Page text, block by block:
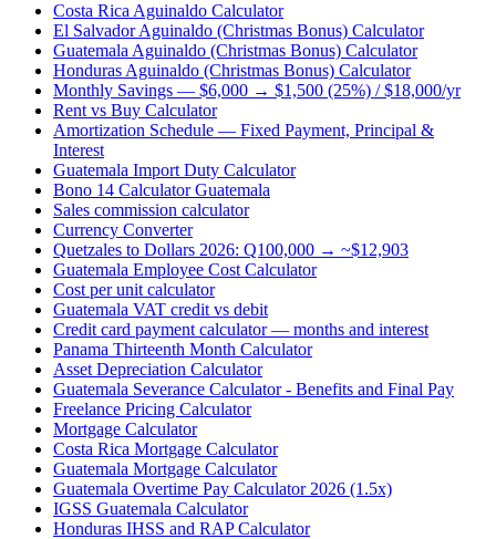
Costa Rica Aguinaldo Calculator
El Salvador Aguinaldo (Christmas Bonus) Calculator
Guatemala Aguinaldo (Christmas Bonus) Calculator
Honduras Aguinaldo (Christmas Bonus) Calculator
Monthly Savings — $6,000 → $1,500 (25%) / $18,000/yr
Rent vs Buy Calculator
Amortization Schedule — Fixed Payment, Principal &
Interest
Guatemala Import Duty Calculator
Bono 14 Calculator Guatemala
Sales commission calculator
Currency Converter
Quetzales to Dollars 2026: Q100,000 → ~$12,903
Guatemala Employee Cost Calculator
Cost per unit calculator
Guatemala VAT credit vs debit
Credit card payment calculator — months and interest
Panama Thirteenth Month Calculator
Asset Depreciation Calculator
Guatemala Severance Calculator - Benefits and Final Pay
Freelance Pricing Calculator
Mortgage Calculator
Costa Rica Mortgage Calculator
Guatemala Mortgage Calculator
Guatemala Overtime Pay Calculator 2026 (1.5x)
IGSS Guatemala Calculator
Honduras IHSS and RAP Calculator